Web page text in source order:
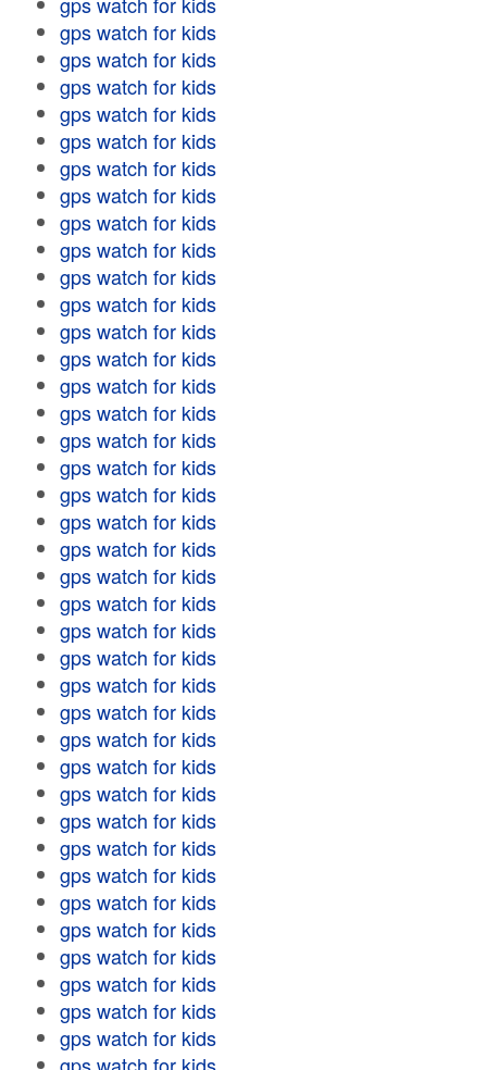
gps watch for kids
gps watch for kids
gps watch for kids
gps watch for kids
gps watch for kids
gps watch for kids
gps watch for kids
gps watch for kids
gps watch for kids
gps watch for kids
gps watch for kids
gps watch for kids
gps watch for kids
gps watch for kids
gps watch for kids
gps watch for kids
gps watch for kids
gps watch for kids
gps watch for kids
gps watch for kids
gps watch for kids
gps watch for kids
gps watch for kids
gps watch for kids
gps watch for kids
gps watch for kids
gps watch for kids
gps watch for kids
gps watch for kids
gps watch for kids
gps watch for kids
gps watch for kids
gps watch for kids
gps watch for kids
gps watch for kids
gps watch for kids
gps watch for kids
gps watch for kids